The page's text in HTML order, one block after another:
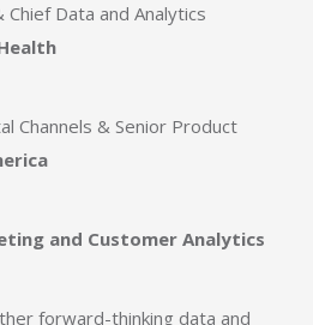
Data and Analytics
Channels & Senior Product
and Customer Analytics
forward-thinking data and